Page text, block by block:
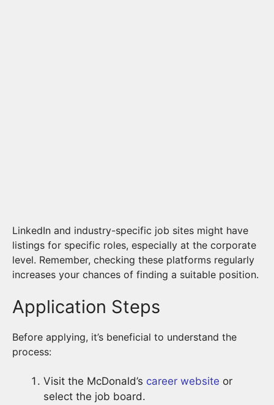
LinkedIn and industry-specific job sites might have
listings for specific roles, especially at the corporate
level. Remember, checking these platforms regularly
increases your chances of finding a suitable position.
Application Steps
Before applying, it’s beneficial to understand the
process:
Visit the McDonald’s career website or
select the job board.